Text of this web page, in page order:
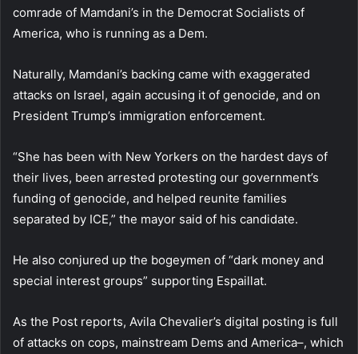
comrade of Mamdani’s in the Democrat Socialists of
America, who is running as a Dem.
Naturally, Mamdani’s backing came with exaggerated
attacks on Israel, again accusing it of genocide, and on
President Trump’s immigration enforcement.
“She has been with New Yorkers on the hardest days of
their lives, been arrested protesting our government’s
funding of genocide, and helped reunite families
separated by ICE,” the mayor said of his candidate.
He also conjured up the bogeymen of “dark money and
special interest groups” supporting Espaillat.
As the Post reports, Avila Chevalier’s digital posting is full
of attacks on cops, mainstream Dems and America–, which